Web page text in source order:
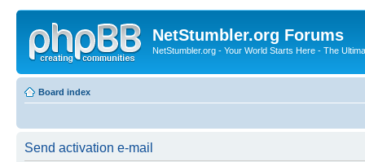
NetStumbler.org Forums
NetStumbler.org - Your World Starts Here - The
Board index
Send activation e-mail